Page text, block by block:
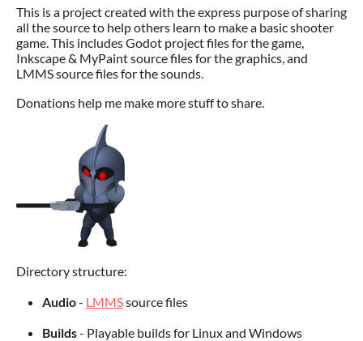
This is a project created with the express purpose of sharing
all the source to help others learn to make a basic shooter
game. This includes Godot project files for the game,
Inkscape & MyPaint source files for the graphics, and
LMMS source files for the sounds.
Donations help me make more stuff to share.
Directory structure:
Audio- LMMSsource files
Builds- Playable builds for Linux and Windows